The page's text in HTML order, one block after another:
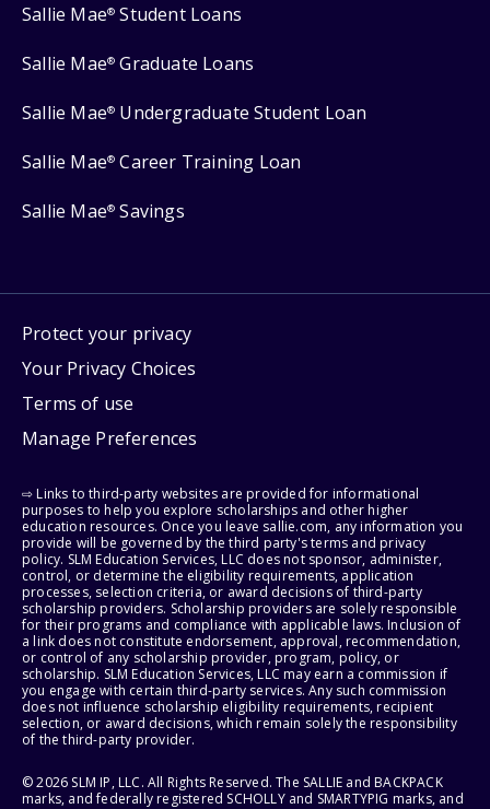
Sallie Mae® Student Loans
Sallie Mae® Graduate Loans
Sallie Mae® Undergraduate Student Loan
Sallie Mae® Career Training Loan
Sallie Mae® Savings
Protect your privacy
Your Privacy Choices
Terms of use
Manage Preferences
⇨ Links to third-party websites are provided for informational
purposes to help you explore scholarships and other higher
education resources. Once you leave sallie.com, any information you
provide will be governed by the third party's terms and privacy
policy. SLM Education Services, LLC does not sponsor, administer,
control, or determine the eligibility requirements, application
processes, selection criteria, or award decisions of third-party
scholarship providers. Scholarship providers are solely responsible
for their programs and compliance with applicable laws. Inclusion of
a link does not constitute endorsement, approval, recommendation,
or control of any scholarship provider, program, policy, or
scholarship. SLM Education Services, LLC may earn a commission if
you engage with certain third-party services. Any such commission
does not influence scholarship eligibility requirements, recipient
selection, or award decisions, which remain solely the responsibility
of the third-party provider.
© 2026 SLM IP, LLC. All Rights Reserved. The SALLIE and BACKPACK
marks, and federally registered SCHOLLY and SMARTYPIG marks, and